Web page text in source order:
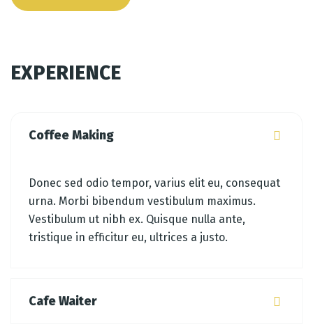
EXPERIENCE
Coffee Making
Donec sed odio tempor, varius elit eu, consequat
urna. Morbi bibendum vestibulum maximus.
Vestibulum ut nibh ex. Quisque nulla ante,
tristique in efficitur eu, ultrices a justo.
Cafe Waiter